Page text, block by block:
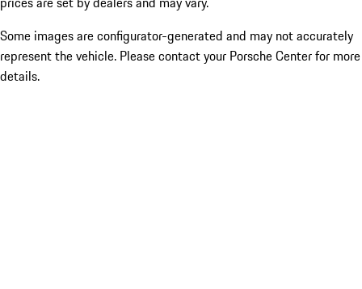
Some images are configurator-generated and may not accurately
represent the vehicle. Please contact your Porsche Center for more
details.